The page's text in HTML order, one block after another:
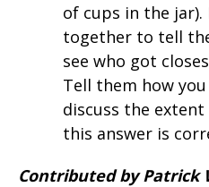
of cups in the
together to tell
see who got
Tell them how
discuss the
this answer is
Contributed by Patrick